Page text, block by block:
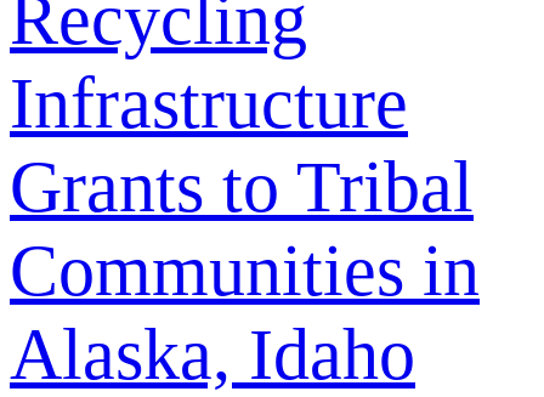
Recycling
Infrastructure
Grants to Tribal
Communities in
Alaska, Idaho